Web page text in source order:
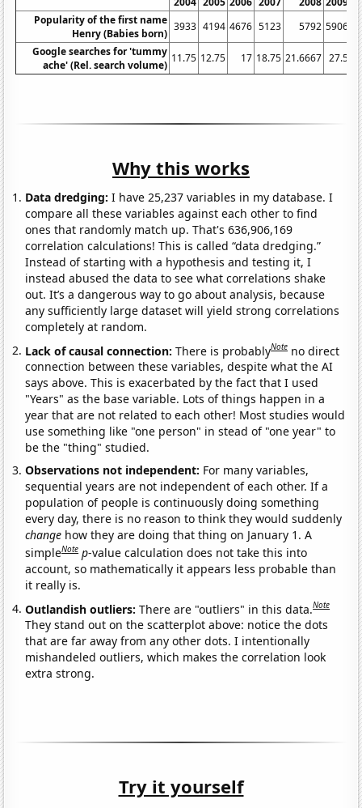
Popularity of the first name
Henry (Babies born)
3933 4194 4676 5123 5792 5906
Google searches for 'tummy
ache' (Rel. search volume)
11.75 12.75 17 18.75 21.6667 27.5
Why this works
Data dredging: I have 25,237 variables in my database. I
compare all these variables against each other to find
ones that randomly match up. That's 636,906,169
correlation calculations! This is called “data dredging.”
Instead of starting with a hypothesis and testing it, I
instead abused the data to see what correlations shake
out. It’s a dangerous way to go about analysis, because
any sufficiently large dataset will yield strong correlations
completely at random.
Lack of causal connection:There is probablyNote no direct
connection between these variables, despite what the AI
says above. This is exacerbated by the fact that I used
"Years" as the base variable. Lots of things happen in a
year that are not related to each other! Most studies would
use something like "one person" in stead of "one year" to
be the "thing" studied.
Observations not independent: For many variables,
sequential years are not independent of each other. If a
population of people is continuously doing something
every day, there is no reason to think they would suddenly
change how they are doing that thing on January 1. A
simpleNote p-value calculation does not take this into
account, so mathematically it appears less probable than
it really is.
Outlandish outliers:There are "outliers" in this data.Note
They stand out on the scatterplot above: notice the dots
that are far away from any other dots. I intentionally
mishandeled outliers, which makes the correlation look
extra strong.
Try it yourself